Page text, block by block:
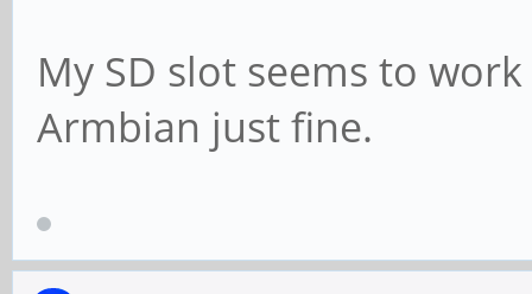
My SD slot seems to
Armbian just fine.